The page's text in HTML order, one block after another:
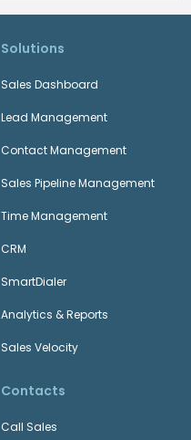
Solutions
Sales Dashboard
Lead Management
Contact Management
Sales Pipeline Management
Time Management
CRM
SmartDialer
Analytics & Reports
Sales Velocity
Contacts
Call Sales